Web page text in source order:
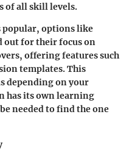
of all skill levels.
popular, options like
out for their focus on
offering features such
templates. This
depending on your
has its own learning
needed to find the one